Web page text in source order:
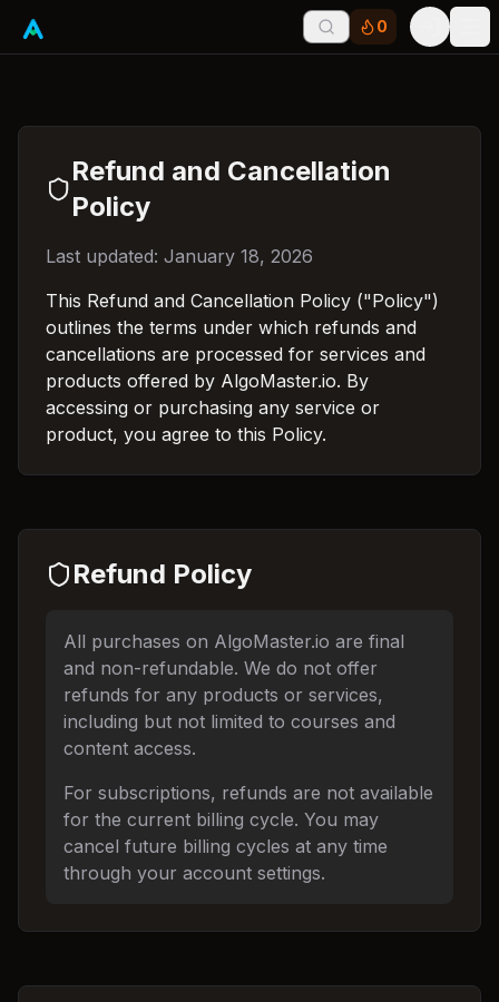
0
Refund and Cancellation
Policy
Last updated: January 18, 2026
This Refund and Cancellation Policy ("Policy")
outlines the terms under which refunds and
cancellations are processed for services and
products offered by AlgoMaster.io. By
accessing or purchasing any service or
product, you agree to this Policy.
Refund Policy
All purchases on AlgoMaster.io are final
and non-refundable. We do not offer
refunds for any products or services,
including but not limited to courses and
content access.
For subscriptions, refunds are not available
for the current billing cycle. You may
cancel future billing cycles at any time
through your account settings.